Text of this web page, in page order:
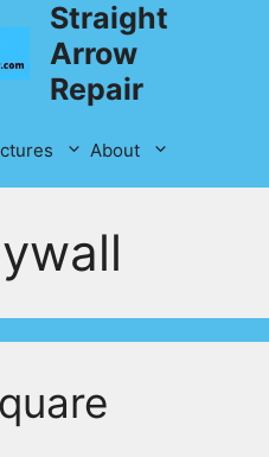
Straight
Arrow
Repair
About